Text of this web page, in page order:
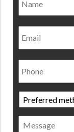
Email
Phone
Preferred
method
of
contact *
Message